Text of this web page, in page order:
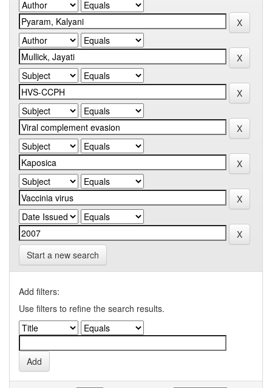
Start a new search
Add filters:
Use filters to refine the search results.